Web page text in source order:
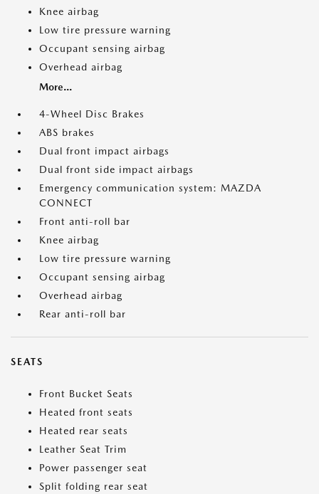
Knee airbag
Low tire pressure warning
Occupant sensing airbag
Overhead airbag
More...
4-Wheel Disc Brakes
ABS brakes
Dual front impact airbags
Dual front side impact airbags
Emergency communication system: MAZDA
CONNECT
Front anti-roll bar
Knee airbag
Low tire pressure warning
Occupant sensing airbag
Overhead airbag
Rear anti-roll bar
SEATS
Front Bucket Seats
Heated front seats
Heated rear seats
Leather Seat Trim
Power passenger seat
Split folding rear seat